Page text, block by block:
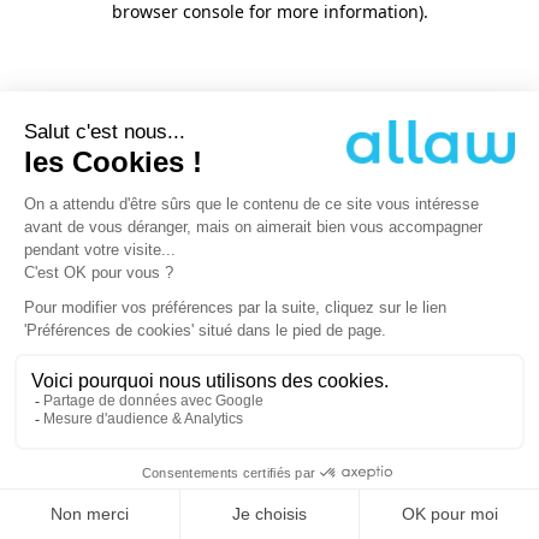
browser console for more information).